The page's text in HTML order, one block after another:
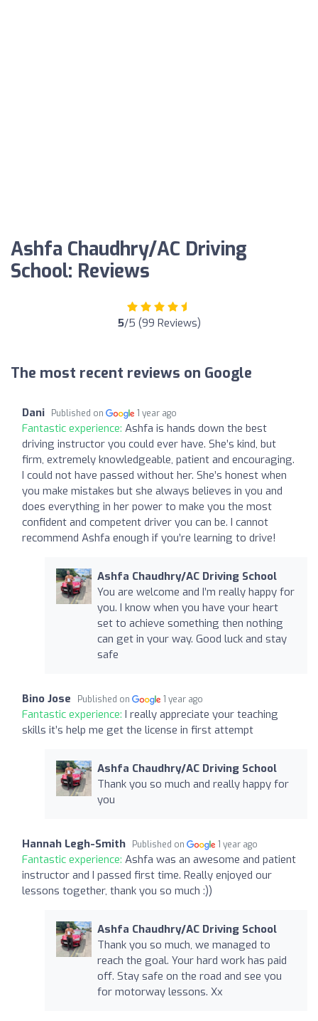
Ashfa Chaudhry/AC Driving
School: Reviews
5/5 (99 Reviews)
The most recent reviews on Google
Dani Published on 1 year ago
Fantastic experience: Ashfa is hands down the best
driving instructor you could ever have. She’s kind, but
firm, extremely knowledgeable, patient and encouraging.
I could not have passed without her. She’s honest when
you make mistakes but she always believes in you and
does everything in her power to make you the most
confident and competent driver you can be. I cannot
recommend Ashfa enough if you’re learning to drive!
Ashfa Chaudhry/AC Driving School
You are welcome and I’m really happy for
you. I know when you have your heart
set to achieve something then nothing
can get in your way. Good luck and stay
safe
Bino Jose Published on 1 year ago
Fantastic experience: I really appreciate your teaching
skills it’s help me get the license in first attempt
Ashfa Chaudhry/AC Driving School
Thank you so much and really happy for
you
Hannah Legh-Smith Published on 1 year ago
Fantastic experience: Ashfa was an awesome and patient
instructor and I passed first time. Really enjoyed our
lessons together, thank you so much :))
Ashfa Chaudhry/AC Driving School
Thank you so much, we managed to
reach the goal. Your hard work has paid
off. Stay safe on the road and see you
for motorway lessons. Xx